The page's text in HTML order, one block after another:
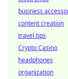
business
content creation
travel tips
Crypto Casino
headphones
organization